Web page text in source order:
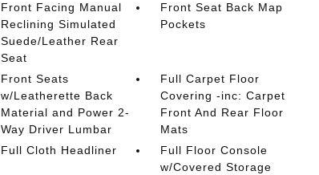
Front Facing Manual
Reclining Simulated
Suede/Leather Rear
Seat
Front Seat Back Map
Pockets
Front Seats
w/Leatherette Back
Material and Power 2-
Way Driver Lumbar
Full Carpet Floor
Covering -inc: Carpet
Front And Rear Floor
Mats
Full Cloth Headliner
Full Floor Console
w/Covered Storage